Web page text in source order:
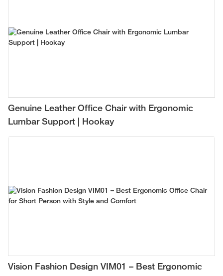
Genuine Leather Office Chair with Ergonomic
Lumbar Support | Hookay
Vision Fashion Design VIM01 – Best Ergonomic